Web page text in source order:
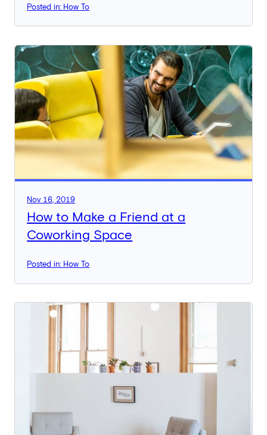
Posted in: How To
Nov 16, 2019
How to Make a Friend at a
Coworking Space
Posted in: How To